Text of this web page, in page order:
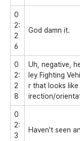
0
2:
2
6
God damn it.
0
2:
2
8
Uh, negative,
ley Fighting
r that looks
irection/
0
2:
3
Haven't seen